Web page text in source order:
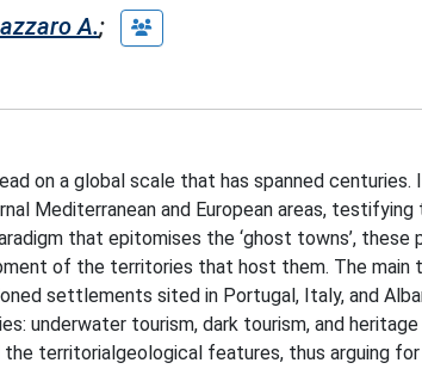
A.;
on a global scale that has spanned
Mediterranean and European areas,
that epitomises the ‘ghost towns’, these
of the territories that host them. The main
settlements sited in Portugal, Italy, and
underwater tourism, dark tourism, and heritage
territorialgeological features, thus arguing